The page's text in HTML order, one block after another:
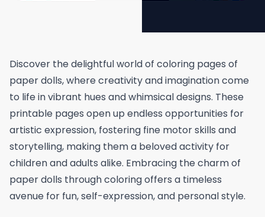
Discover the delightful world of coloring pages of
paper dolls, where creativity and imagination come
to life in vibrant hues and whimsical designs. These
printable pages open up endless opportunities for
artistic expression, fostering fine motor skills and
storytelling, making them a beloved activity for
children and adults alike. Embracing the charm of
paper dolls through coloring offers a timeless
avenue for fun, self-expression, and personal style.